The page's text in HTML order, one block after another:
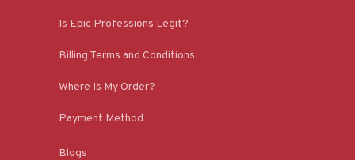
Is Epic Professions Legit?
Billing Terms and Conditions
Where Is My Order?
Payment Method
Blogs